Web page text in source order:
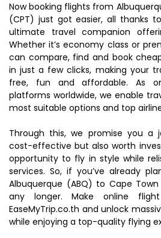
Now booking flights from
(CPT) just got easier, all thanks
ultimate travel companion
Whether it’s economy class or
can compare, find and book
in just a few clicks, making your
free, fun and affordable. As
platforms worldwide, we enable
most suitable options and top
Through this, we promise you a
cost-effective but also worth
opportunity to fly in style while
services. So, if you’ve already
Albuquerque (ABQ) to Cape
any longer. Make online
EaseMyTrip.co.th and unlock
while enjoying a top-quality flying